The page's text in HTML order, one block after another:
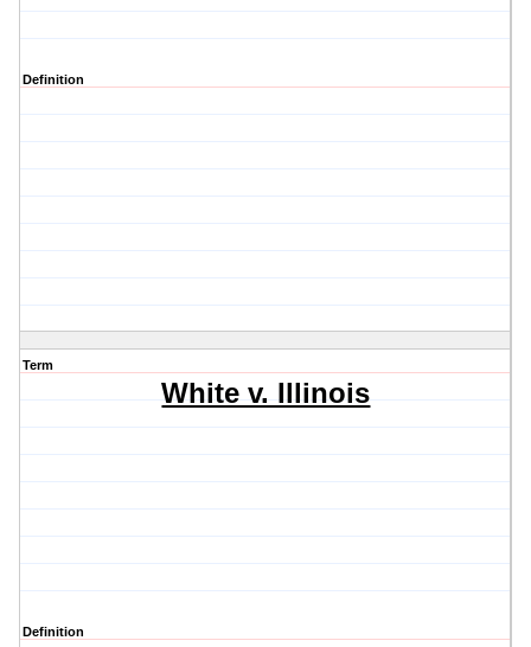
Definition
Term
White v. Illinois
Definition